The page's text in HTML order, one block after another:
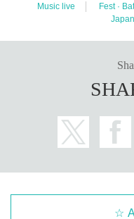
Music live Fest ·